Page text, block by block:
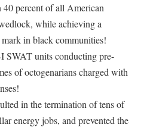
40 percent of all American
while achieving a
in black communities!
SWAT units conducting pre-
of octogenarians charged with
in the termination of tens of
energy jobs, and prevented the